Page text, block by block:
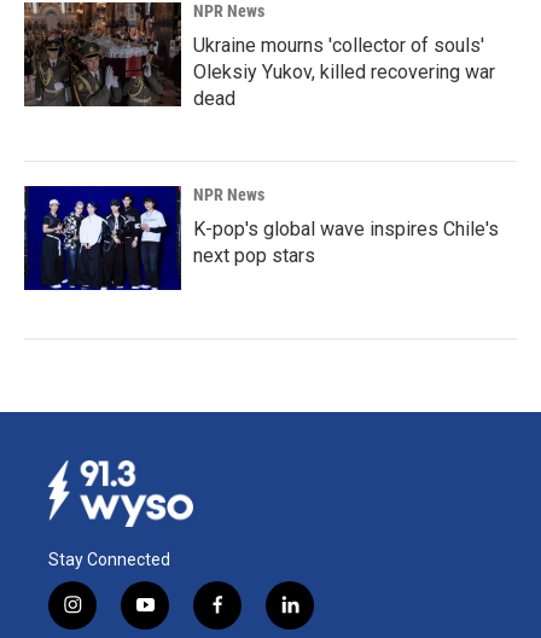
NPR News
Ukraine mourns 'collector of souls'
Oleksiy Yukov, killed recovering war
dead
NPR News
K-pop's global wave inspires Chile's
next pop stars
Stay Connected
i
y
f
l